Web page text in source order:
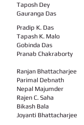
Taposh Dey
Gauranga Das
Pradip K. Das
Tapash K. Malo
Gobinda Das
Pranab Chakraborty
Ranjan Bhattacharjee
Parimal Debnath
Nepal Majumder
Rajen C. Saha
Bikash Bala
Joyanti Bhattacharjee